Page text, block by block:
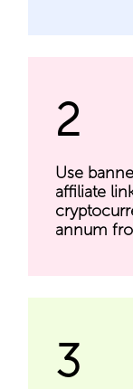
2
Use
affiliate
annum
3